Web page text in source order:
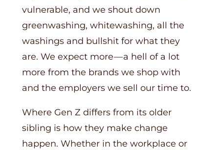
vulnerable, and we shout down
greenwashing, whitewashing, all the
washings and bullshit for what they
are. We expect more — a hell of a lot
more from the brands we shop with
and the employers we sell our time to.
Where Gen Z differs from its older
sibling is how they make change
happen. Whether in the workplace or